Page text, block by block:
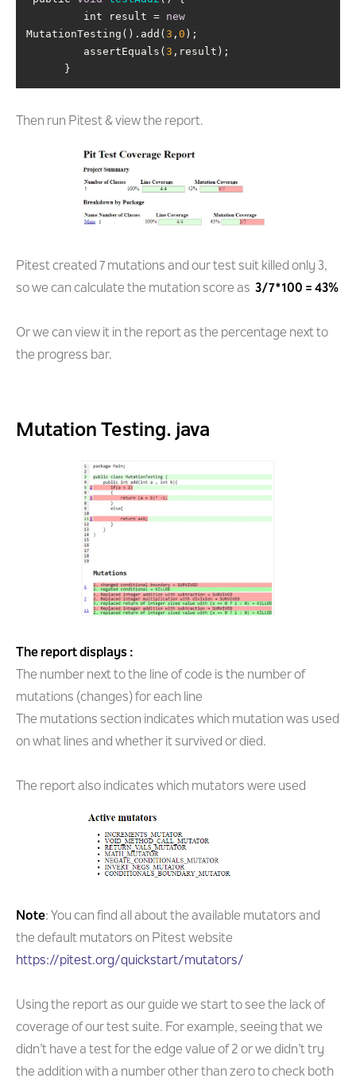
         int result =
new
MutationTesting().add( 3 , 0
         assertEquals(
3
      }
Then run Pitest & view the report.
Pitest created 7 mutations and our test suit killed only 3,
so we can calculate the mutation score as 3/7*100 = 43%
Or we can view it in the report as the percentage next to
the progress bar.
Mutation Testing. java
The report displays :
The number next to the line of code is the number of
mutations (changes) for each line
The mutations section indicates which mutation was used
on what lines and whether it survived or died.
The report also indicates which mutators were used
Note: You can find all about the available mutators and
the default mutators on Pitest website
https://pitest.org/quickstart/mutators/
Using the report as our guide we start to see the lack of
coverage of our test suite. For example, seeing that we
didn’t have a test for the edge value of 2 or we didn’t try
the addition with a number other than zero to check both